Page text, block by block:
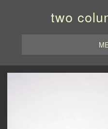
two